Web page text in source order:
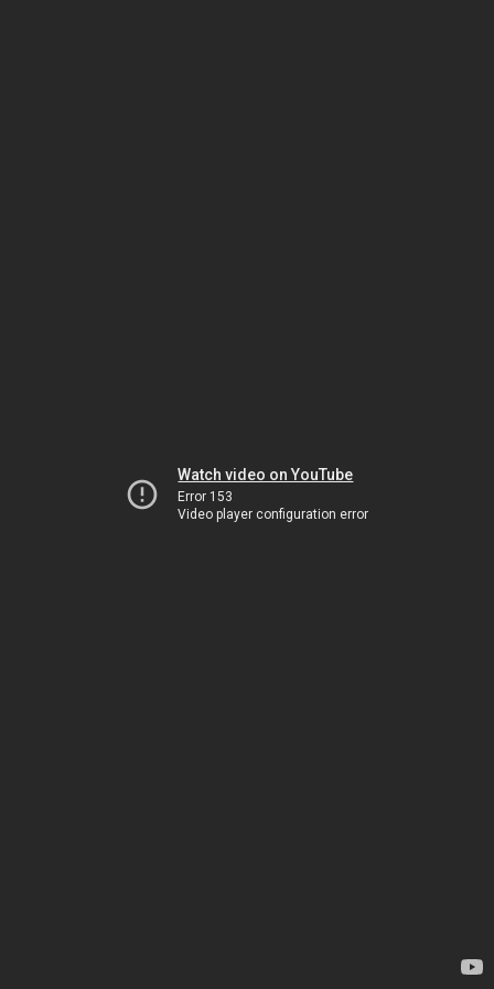
Watch video on YouTube
Error 153
Video player configuration error